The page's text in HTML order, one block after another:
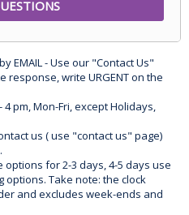
EMAIL - Use our "Contact Us"
response, write URGENT on the
pm, Mon-Fri, except Holidays,
us ( use "contact us" page)
options for 2-3 days, 4-5 days use
options. Take note: the clock
and excludes week-ends and